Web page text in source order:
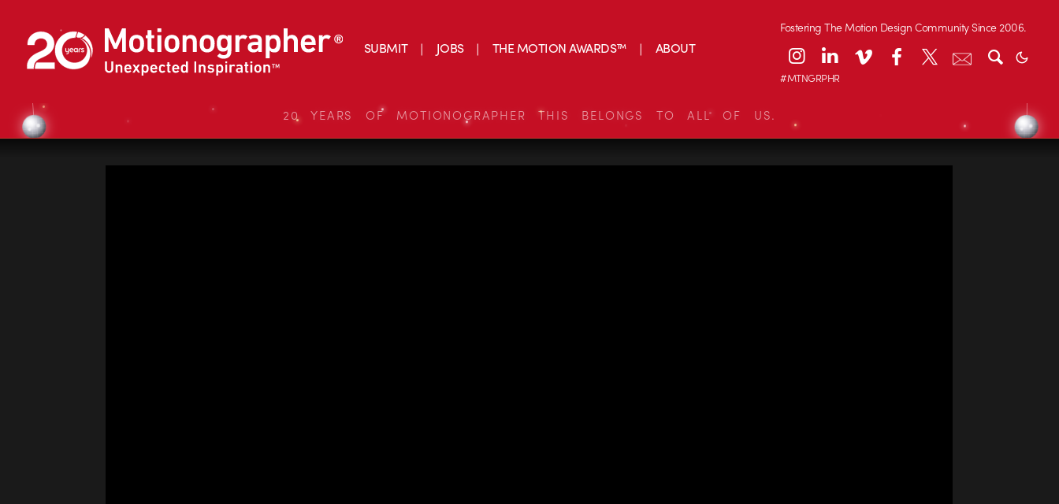
SUBMIT JOBS THE MOTION AWARDS™ ABOUT
Fostering The Motion Design Community Since 2006.
#MTNGRPHR
20 YEARS OF MOTIONOGRAPHER THIS BELONGS TO ALL OF US.